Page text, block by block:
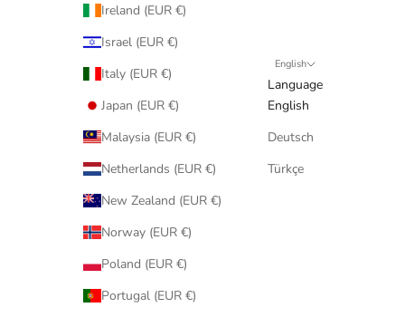
Ireland (EUR €)
Israel (EUR €)
Italy (EUR €)
Japan (EUR €)
Malaysia (EUR €)
Netherlands (EUR €)
New Zealand (EUR €)
Norway (EUR €)
Poland (EUR €)
Portugal (EUR €)
English
Language
English
Deutsch
Türkçe